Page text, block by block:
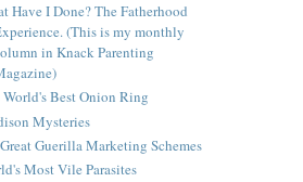
Have I Done? The Fatherhood
(This is my monthly
in Knack Parenting
World's Best Onion Ring
Mysteries
Guerilla Marketing Schemes
Most Vile Parasites